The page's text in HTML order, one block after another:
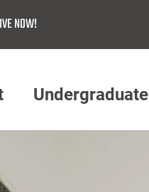
NOW!
Undergraduate